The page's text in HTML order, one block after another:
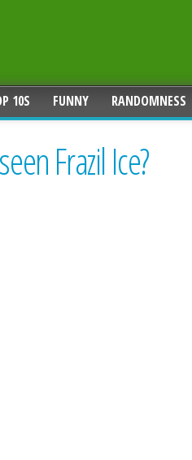
10S FUNNY RANDOMNESS
Frazil Ice?